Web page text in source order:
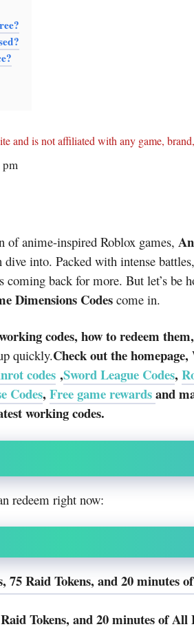
and is not affiliated with any game,
of anime-inspired Roblox games,
into. Packed with intense
coming back for more. But let’s be
Dimensions Codescome in.
codes, how to redeem
quickly.Check out the
codes ,Sword League Codes,
Codes, Free game rewardsand
working codes.
redeem right now:
Raid Tokens, and 20 minutes
Tokens, and 20 minutes of All